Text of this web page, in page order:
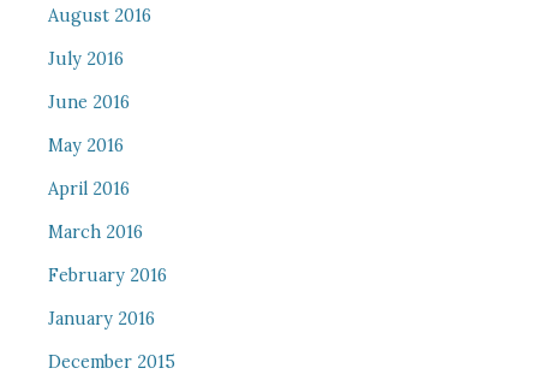
August 2016
July 2016
June 2016
May 2016
April 2016
March 2016
February 2016
January 2016
December 2015